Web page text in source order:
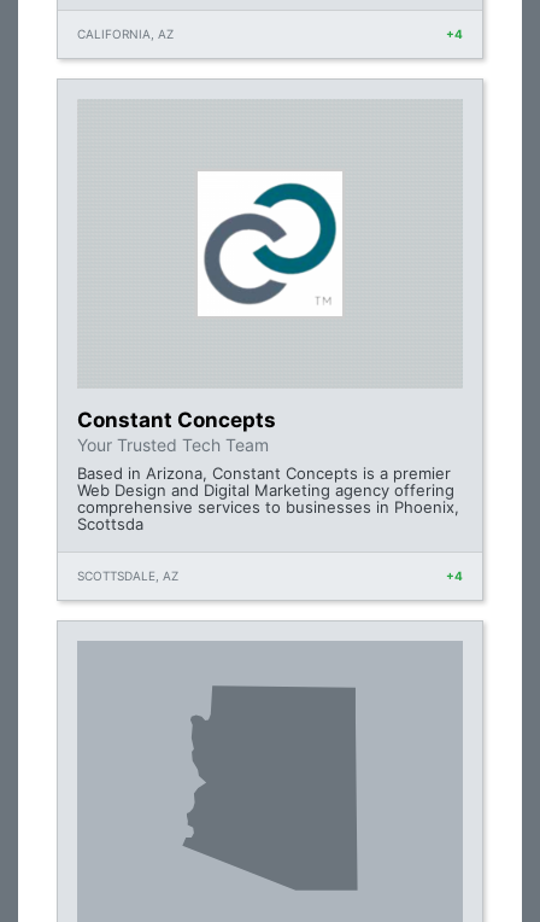
CALIFORNIA, AZ +4
Constant Concepts
Your Trusted Tech Team
Based in Arizona, Constant Concepts is a premier
Web Design and Digital Marketing agency offering
comprehensive services to businesses in Phoenix,
Scottsda
SCOTTSDALE, AZ +4